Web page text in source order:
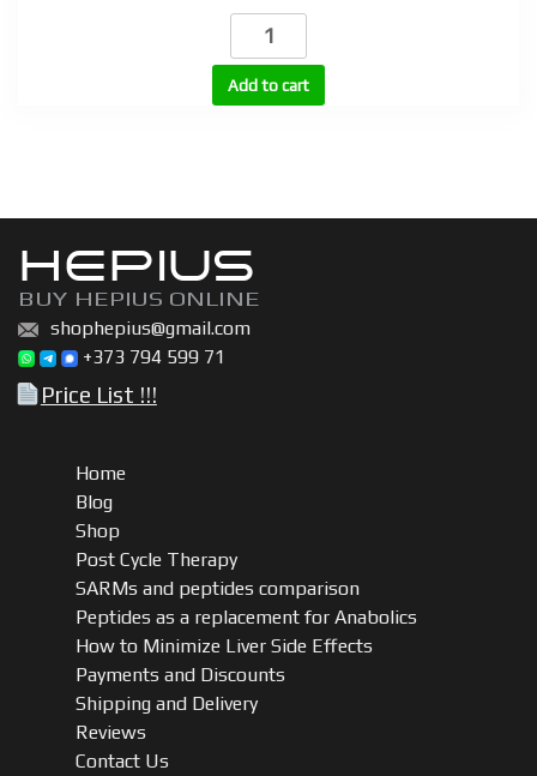
Decadepot
(Nand,
Deca)
quantity
Add to cart
HEPIUS
BUY HEPIUS ONLINE
shophepius@gmail.com
+373 794 599 71
Price List !!!
Home
Blog
Shop
Post Cycle Therapy
SARMs and peptides comparison
Peptides as a replacement for Anabolics
How to Minimize Liver Side Effects
Payments and Discounts
Shipping and Delivery
Reviews
Contact Us